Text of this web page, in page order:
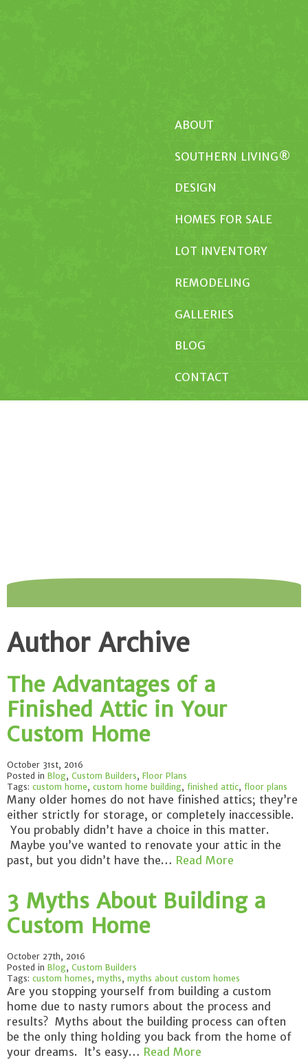
ABOUT
SOUTHERN LIVING®
DESIGN
HOMES FOR SALE
LOT INVENTORY
REMODELING
GALLERIES
BLOG
CONTACT
Author Archive
The Advantages of a
Finished Attic in Your
Custom Home
October 31st, 2016
Posted in Blog, Custom Builders, Floor Plans
Tags: custom home, custom home building, finished attic, floor plans
Many older homes do not have finished attics; they’re
either strictly for storage, or completely inaccessible.
You probably didn’t have a choice in this matter.
Maybe you’ve wanted to renovate your attic in the
past, but you didn’t have the… Read More
3 Myths About Building a
Custom Home
October 27th, 2016
Posted in Blog, Custom Builders
Tags: custom homes, myths, myths about custom homes
Are you stopping yourself from building a custom
home due to nasty rumors about the process and
results? Myths about the building process can often
be the only thing holding you back from the home of
your dreams. It’s easy… Read More